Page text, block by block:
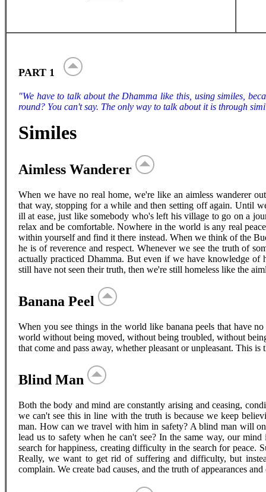
PART 1
"We have to talk about the Dhamma like this, using similes,
round? You can't say. The only way to talk about it is through
Similes
Aimless Wanderer
When we have no real home, we're like an aimless wanderer
that way, stopping for a while and then setting off again. Until
ill at ease, just like somebody who's left his village to go on a
relax and be comfortable. Nowhere in the world is any real
within yourself and find it there instead. When we think of the
he is of reverence and respect. Whenever we see the truth of
actually practiced Dhamma. But even if we have knowledge of
still have not seen their truth, then we're still homeless like the
Banana Peel
When you see things in the world like banana peels that have
world without being moved, without being troubled, without
that come and pass away, whether pleasant or unpleasant. This
Blind Man
Both the body and mind are constantly arising and ceasing,
we can't see this in line with the truth is because we keep
man. How can we travel with him in safety? A blind man will
lead us to safety when he can't see? In the same way, our
search for happiness, creating difficulty in the search for peace.
Really, we want to get rid of suffering and difficulty, but
complain. We create bad causes, and the truth of appearances